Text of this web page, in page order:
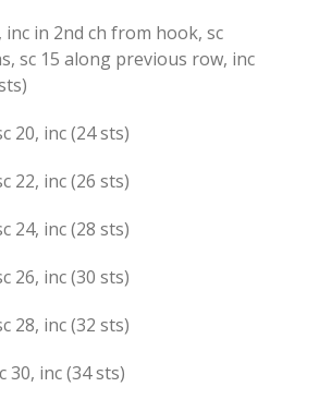
inc in 2nd ch from hook, sc
sc 15 along previous row, inc
20, inc (24 sts)
22, inc (26 sts)
24, inc (28 sts)
26, inc (30 sts)
28, inc (32 sts)
30, inc (34 sts)